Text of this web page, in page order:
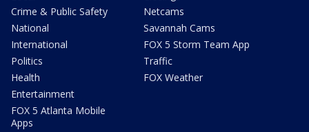
Crime & Public Safety
National
International
Politics
Health
Entertainment
FOX 5 Atlanta Mobile
Apps
Netcams
Savannah Cams
FOX 5 Storm Team App
Traffic
FOX Weather